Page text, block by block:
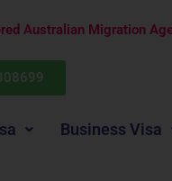
Australian Migration
Business Visa